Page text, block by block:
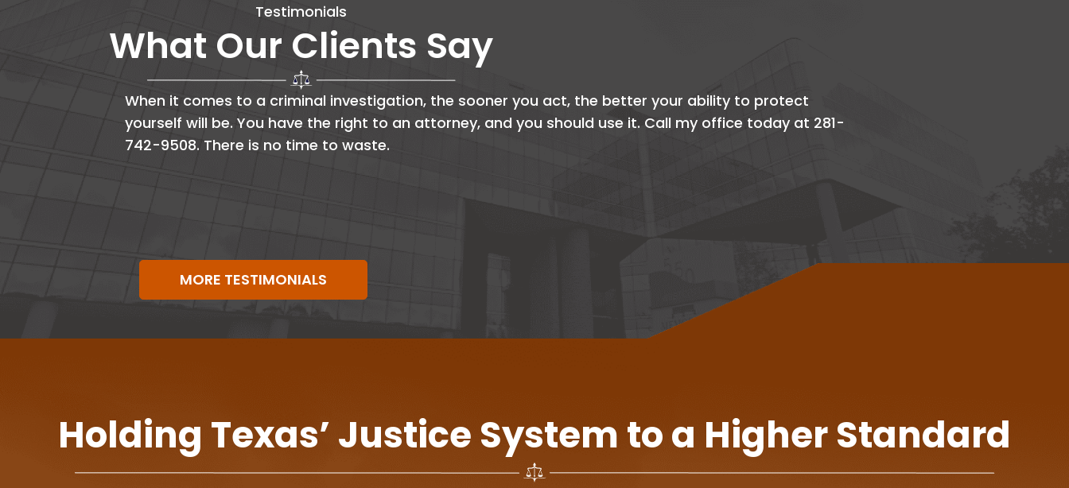
Testimonials
What Our Clients Say
When it comes to a criminal investigation, the sooner you act, the better your ability to protect
yourself will be. You have the right to an attorney, and you should use it. Call my office today at 281-
742-9508. There is no time to waste.
MORE TESTIMONIALS
Holding Texas’ Justice System to a Higher Standard